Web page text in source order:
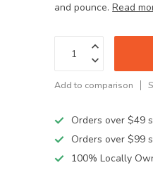
and pounce.Read
Add to comparison
Orders over $49
Orders over $99
100% Locally